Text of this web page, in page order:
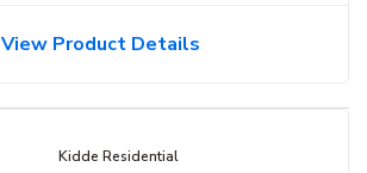
View Product Details
Kidde Residential